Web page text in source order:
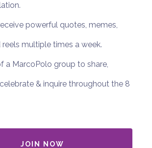
powerful quotes, memes,
multiple times a week.
a MarcoPolo group to share,
& inquire throughout the 8
JOIN NOW